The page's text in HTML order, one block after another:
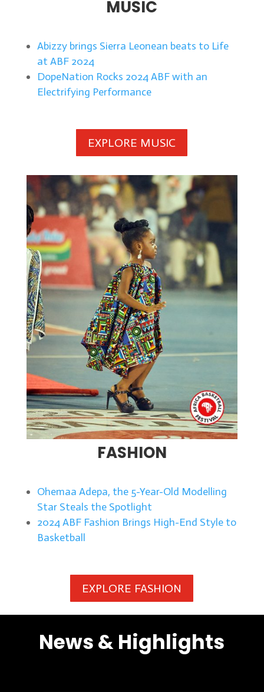
MUSIC
Abizzy brings Sierra Leonean beats to Life
at ABF 2024
DopeNation Rocks 2024 ABF with an
Electrifying Performance
EXPLORE MUSIC
FASHION
Ohemaa Adepa, the 5-Year-Old Modelling
Star Steals the Spotlight
2024 ABF Fashion Brings High-End Style to
Basketball
EXPLORE FASHION
News & Highlights